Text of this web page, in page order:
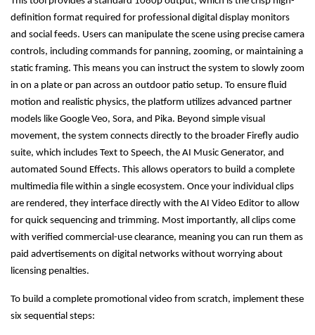
definition format required for professional digital display monitors
and social feeds. Users can manipulate the scene using precise camera
controls, including commands for panning, zooming, or maintaining a
static framing. This means you can instruct the system to slowly zoom
in on a plate or pan across an outdoor patio setup. To ensure fluid
motion and realistic physics, the platform utilizes advanced partner
models like Google Veo, Sora, and Pika. Beyond simple visual
movement, the system connects directly to the broader Firefly audio
suite, which includes Text to Speech, the AI Music Generator, and
automated Sound Effects. This allows operators to build a complete
multimedia file within a single ecosystem. Once your individual clips
are rendered, they interface directly with the AI Video Editor to allow
for quick sequencing and trimming. Most importantly, all clips come
with verified commercial-use clearance, meaning you can run them as
paid advertisements on digital networks without worrying about
licensing penalties.
To build a complete promotional video from scratch, implement these
six sequential steps: